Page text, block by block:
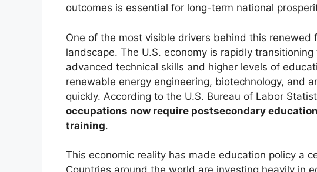
outcomes is essential for long-term national
One of the most visible drivers behind this renewed
landscape. The U.S. economy is rapidly
advanced technical skills and higher levels of
renewable energy engineering, biotechnology, and
quickly. According to the U.S. Bureau of Labor
occupations now require postsecondary
training.
This economic reality has made education policy a